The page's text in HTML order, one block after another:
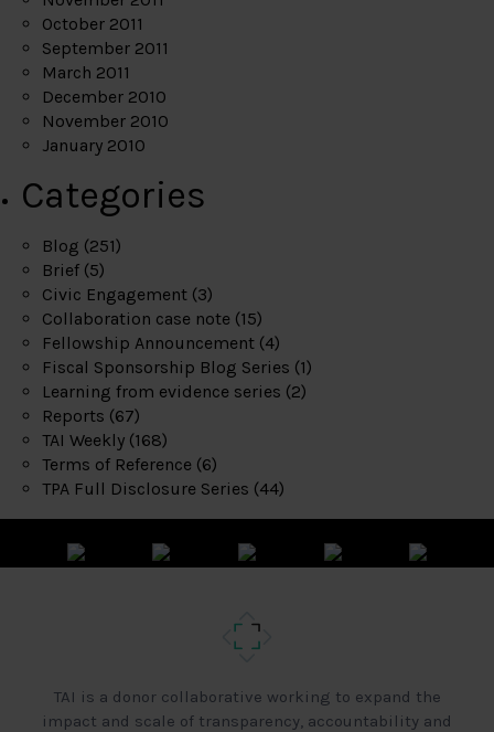
October 2011
September 2011
March 2011
December 2010
November 2010
January 2010
Categories
Blog (251)
Brief (5)
Civic Engagement (3)
Collaboration case note (15)
Fellowship Announcement (4)
Fiscal Sponsorship Blog Series (1)
Learning from evidence series (2)
Reports (67)
TAI Weekly (168)
Terms of Reference (6)
TPA Full Disclosure Series (44)
TAI is a donor collaborative working to expand the
impact and scale of transparency, accountability and